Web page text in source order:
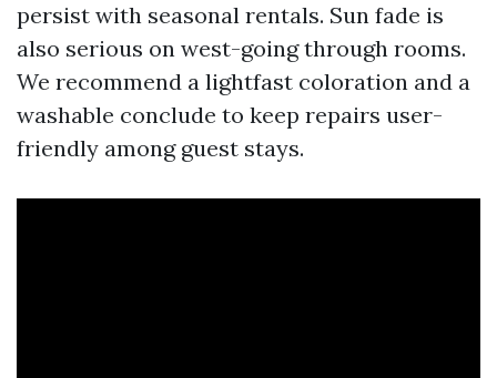
persist with seasonal rentals. Sun fade is
also serious on west-going through rooms.
We recommend a lightfast coloration and a
washable conclude to keep repairs user-
friendly among guest stays.